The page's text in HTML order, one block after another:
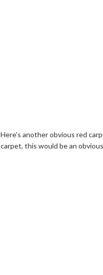
Here's another obvious red
carpet, this would be an